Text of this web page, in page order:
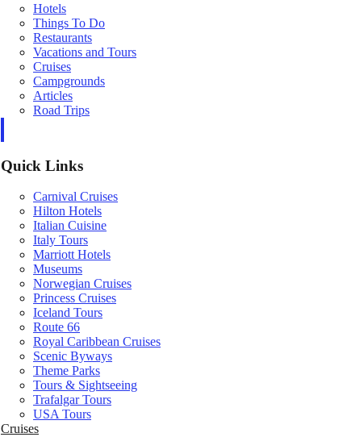
Hotels
Things To Do
Restaurants
Vacations and Tours
Cruises
Campgrounds
Articles
Road Trips
Quick Links
Carnival Cruises
Hilton Hotels
Italian Cuisine
Italy Tours
Marriott Hotels
Museums
Norwegian Cruises
Princess Cruises
Iceland Tours
Route 66
Royal Caribbean Cruises
Scenic Byways
Theme Parks
Tours & Sightseeing
Trafalgar Tours
USA Tours
Cruises